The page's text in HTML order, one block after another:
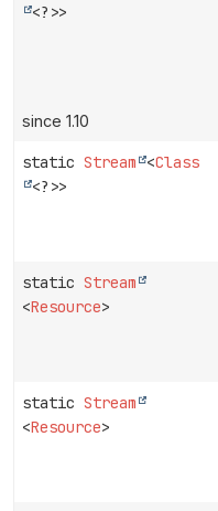
<?>>
since 1.10
static Stream <Class
<?>>
static Stream
<Resource>
static Stream
<Resource>